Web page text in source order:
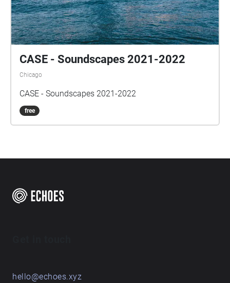
CASE - Soundscapes 2021-2022
Chicago
CASE - Soundscapes 2021-2022
free
hello@echoes.xyz